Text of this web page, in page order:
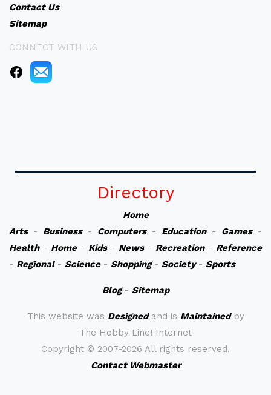
Contact Us
Sitemap
CONNECT WITH US
Directory
Home
Arts- Business- Computers- Education- Games-
Health- Home- Kids- News- Recreation- Reference
- Regional- Science- Shopping- Society- Sports
Blog- Sitemap
This website was Designedand is Maintainedby
The Hobby Line! Internet
Copyright © 2007-2026 All rights reserved.
Contact Webmaster